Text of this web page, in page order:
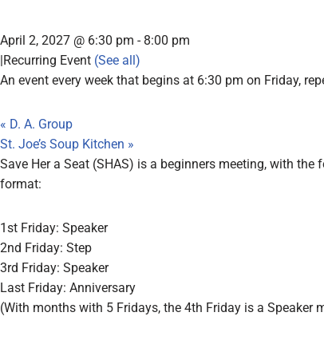
April 2, 2027 @ 6:30 pm - 8:00 pm
|Recurring Event (See all)
An event every week that begins at 6:30 pm on Friday,
« D. A. Group
St. Joe’s Soup Kitchen »
Save Her a Seat (SHAS) is a beginners meeting, with
format:
1st Friday: Speaker
2nd Friday: Step
3rd Friday: Speaker
Last Friday: Anniversary
(With months with 5 Fridays, the 4th Friday is a Speaker